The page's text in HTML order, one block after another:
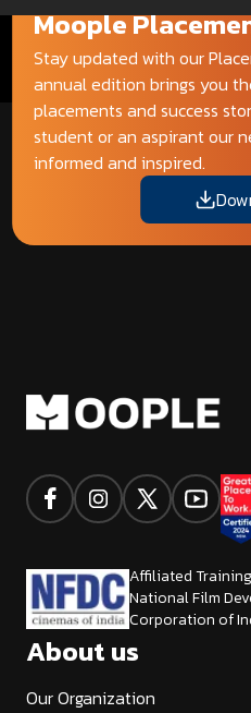
Moople
Stay updated with our
annual edition brings you
placements and success
student or an aspirant our
informed and inspired.
Affiliated
National Film
Corporation of
About us
Our Organization